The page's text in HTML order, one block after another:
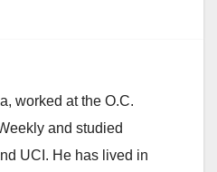
worked at the O.C.
and studied
UCI. He has lived in